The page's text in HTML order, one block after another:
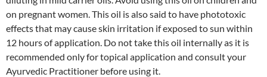
on pregnant women. This oil is also said to have phototoxic
effects that may cause skin irritation if exposed to sun within
12 hours of application. Do not take this oil internally as it is
recommended only for topical application and consult your
Ayurvedic Practitioner before using it.